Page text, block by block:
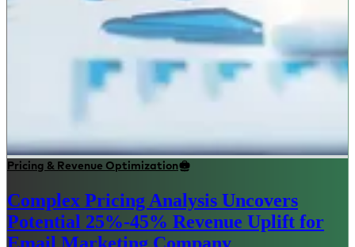
Pricing & Revenue Optimization
Complex Pricing Analysis Uncovers
Potential 25%-45% Revenue Uplift for
Email Marketing Company